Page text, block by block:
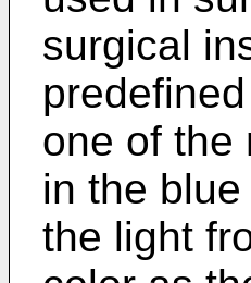
surgical
one of the
in the
the light